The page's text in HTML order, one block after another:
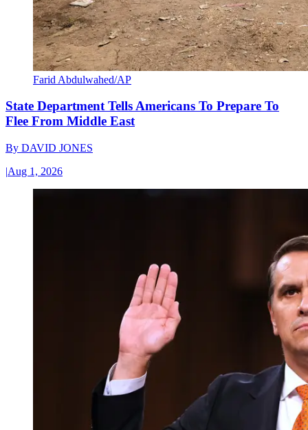
Farid Abdulwahed/AP
State Department Tells Americans To Prepare To
Flee From Middle East
By DAVID JONES
|Aug 1, 2026